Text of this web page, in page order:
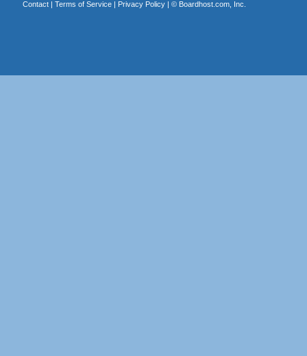
Contact| Terms of Service| Privacy Policy| © Boardhost.com, Inc.